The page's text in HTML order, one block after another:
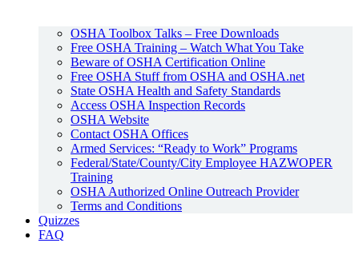
OSHA Toolbox Talks – Free Downloads
Free OSHA Training – Watch What You Take
Beware of OSHA Certification Online
Free OSHA Stuff from OSHA and OSHA.net
State OSHA Health and Safety Standards
Access OSHA Inspection Records
OSHA Website
Contact OSHA Offices
Armed Services: “Ready to Work” Programs
Federal/State/County/City Employee HAZWOPER
Training
OSHA Authorized Online Outreach Provider
Terms and Conditions
Quizzes
FAQ